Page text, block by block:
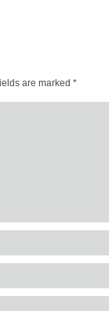
are marked *